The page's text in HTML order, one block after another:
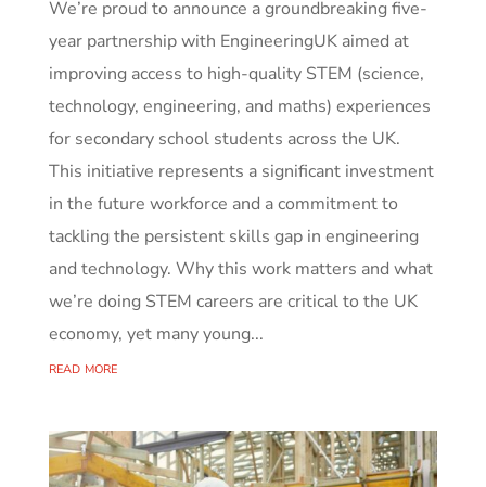
We’re proud to announce a groundbreaking five-
year partnership with EngineeringUK aimed at
improving access to high-quality STEM (science,
technology, engineering, and maths) experiences
for secondary school students across the UK.
This initiative represents a significant investment
in the future workforce and a commitment to
tackling the persistent skills gap in engineering
and technology. Why this work matters and what
we’re doing STEM careers are critical to the UK
economy, yet many young...
read more